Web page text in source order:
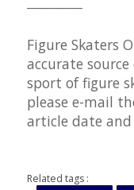
Figure Skaters
accurate
sport of figure
please e-mail
article date
Related tags :